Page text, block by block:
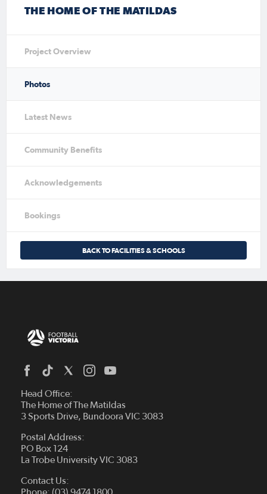
THE HOME OF THE MATILDAS
Project Overview
Photos
Latest News
Community Benefits
Acknowledgements
Bookings
BACK TO FACILITIES & SCHOOLS
Head Office:
The Home of The Matildas
3 Sports Drive, Bundoora VIC 3083
Postal Address:
PO Box 124
La Trobe University VIC 3083
Contact Us: